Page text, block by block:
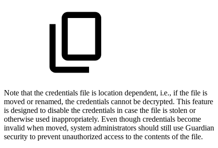
Note that the credentials file is location dependent, i.e., if the file is
moved or renamed, the credentials cannot be decrypted. This feature
is designed to disable the credentials in case the file is stolen or
otherwise used inappropriately. Even though credentials become
invalid when moved, system administrators should still use Guardian
security to prevent unauthorized access to the contents of the file.